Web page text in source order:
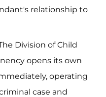
relationship to
Division of Child
opens its own
operating
case and